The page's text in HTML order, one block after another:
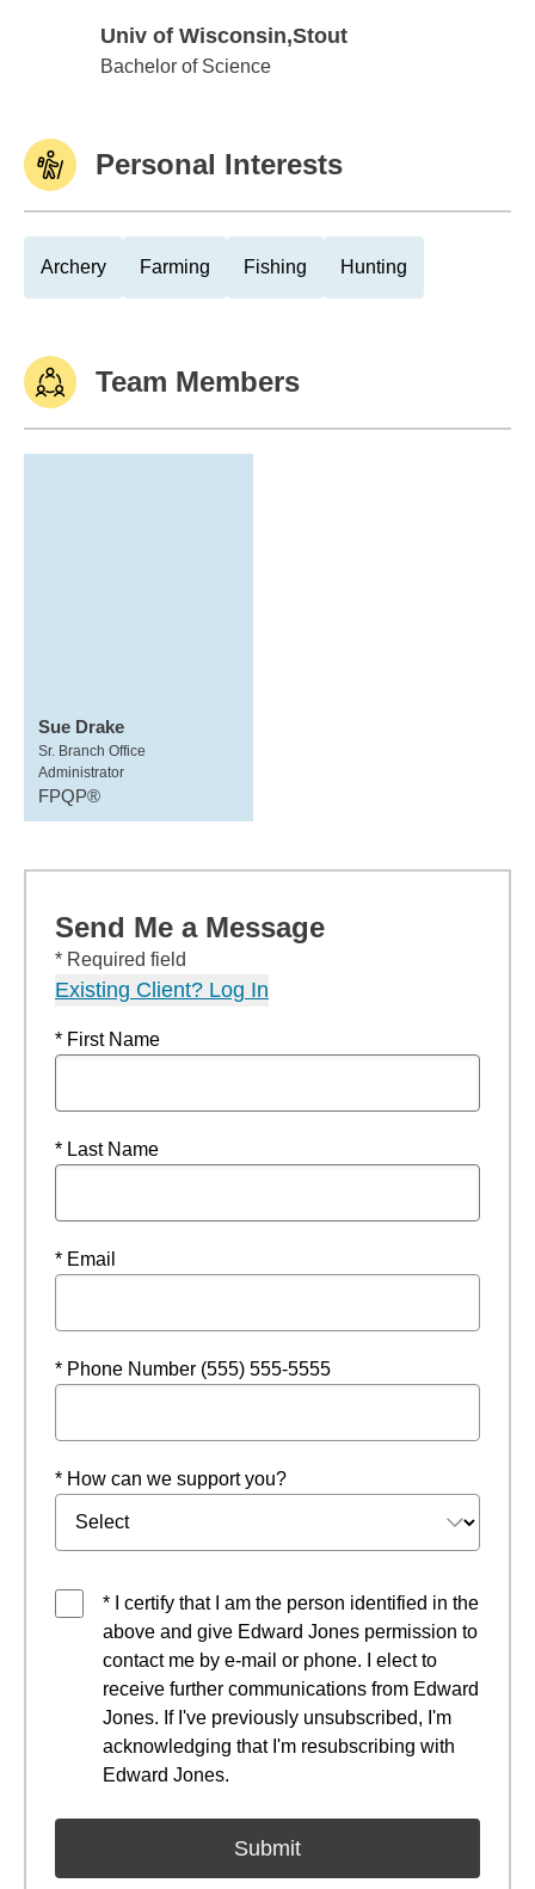
Univ of Wisconsin,Stout
Univ of Wisconsin,Stout
Bachelor of Science
Personal Interests
Archery Farming Fishing Hunting
Team Members
Sue Drake
Sr. Branch Office
Administrator
FPQP®
Send Me a Message
* Required field
Existing Client? Log In
* First Name
* Last Name
* Email
* Phone Number (555) 555-5555
* How can we support you?
* I certify that I am the person identified in the
above and give Edward Jones permission to
contact me by e-mail or phone. I elect to
receive further communications from Edward
Jones. If I've previously unsubscribed, I'm
acknowledging that I'm resubscribing with
Edward Jones.